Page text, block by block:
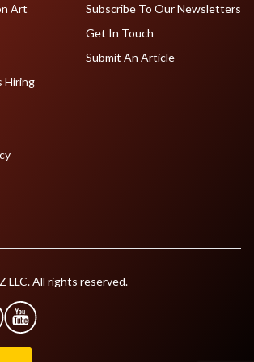
Art
Hiring
Subscribe To Our Newsletters
Get In Touch
Submit An Article
LLC. All rights reserved.